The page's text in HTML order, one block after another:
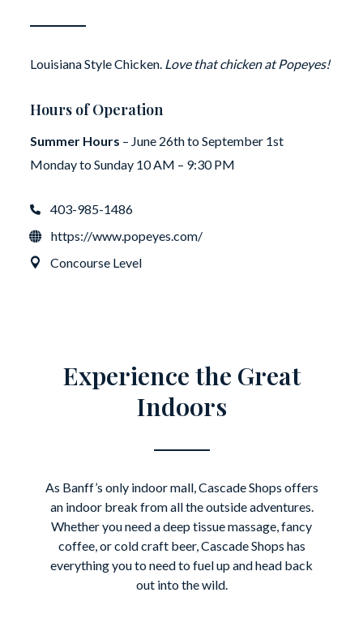
Louisiana Style Chicken. Love that chicken at Popeyes!
Hours of Operation
Summer Hours – June 26th to September 1st
Monday to Sunday 10 AM – 9:30 PM
403-985-1486
https://www.popeyes.com/
Concourse Level
Experience the Great
Indoors
As Banff’s only indoor mall, Cascade Shops offers
an indoor break from all the outside adventures.
Whether you need a deep tissue massage, fancy
coffee, or cold craft beer, Cascade Shops has
everything you to need to fuel up and head back
out into the wild.